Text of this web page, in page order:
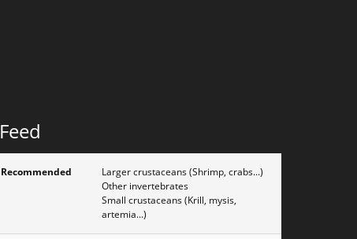
Feed
Recommended
Larger crustaceans (Shrimp, crabs...)
Other invertebrates
Small crustaceans (Krill, mysis,
artemia...)